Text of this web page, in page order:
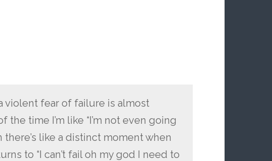
violent fear of failure is almost
the time I’m like “I’m not even going
like a distinct moment when
to “I can’t fail oh my god I need to